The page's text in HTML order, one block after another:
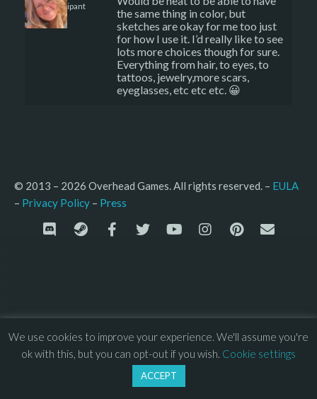
Participant
the same thing in color, but
sketches are okay for me too just
for how I use it. I’d really like to see
lots more choices though for sure.
Everything from hair, to eyes, to
tattoos, jewelry,more scars,
eyeglasses, etc etc etc. 😀
© 2013 – 2026 Overhead Games. All rights reserved. – EULA
– Privacy Policy – Press
We use cookies to improve your experience. We'll assume you're
ok with this, but you can opt-out if you wish. Cookie settings
ACCEPT